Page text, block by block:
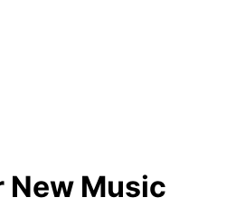
New Music